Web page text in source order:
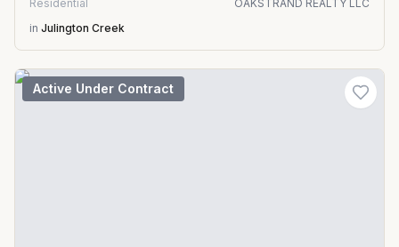
Residential
OAKSTRAND REALTY LLC
in Julington Creek
Active Under Contract